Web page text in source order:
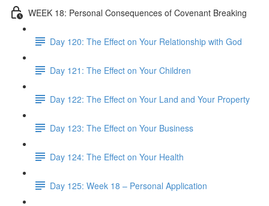
WEEK 18: Personal Consequences of Covenant Breaking
Day 120: The Effect on Your Relationship with God
Day 121: The Effect on Your Children
Day 122: The Effect on Your Land and Your Property
Day 123: The Effect on Your Business
Day 124: The Effect on Your Health
Day 125: Week 18 – Personal Application